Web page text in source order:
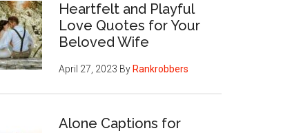
Heartfelt and Playful
Love Quotes for Your
Beloved Wife
April 27, 2023 By Rankrobbers
Alone Captions for